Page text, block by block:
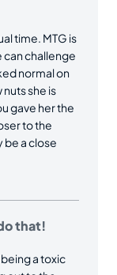
time. MTG is
can challenge
normal on
she is
gave her the
to the
be a close
that!
a toxic